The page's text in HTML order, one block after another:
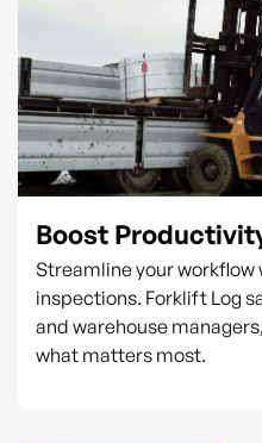
Boost
Streamline your
inspections. Forklift Log
and warehouse
what matters most.